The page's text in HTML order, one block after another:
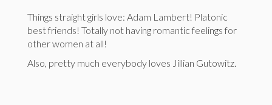
Things straight girls love: Adam Lambert! Platonic
best friends! Totally not having romantic feelings for
other women at all!
Also, pretty much everybody loves Jillian Gutowitz.